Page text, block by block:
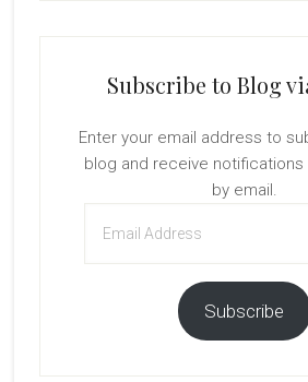
Subscribe to Blog
Enter your email address to
blog and receive
by email.
Address
Subscribe